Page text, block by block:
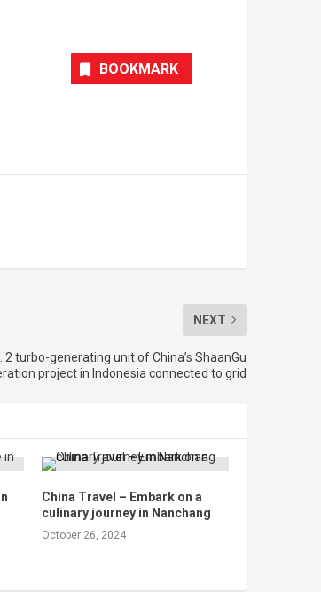
BOOKMARK
NEXT
2 turbo-generating unit of China’s ShaanGu
project in Indonesia connected to grid
China Travel – Embark on a
culinary journey in Nanchang
October 26, 2024